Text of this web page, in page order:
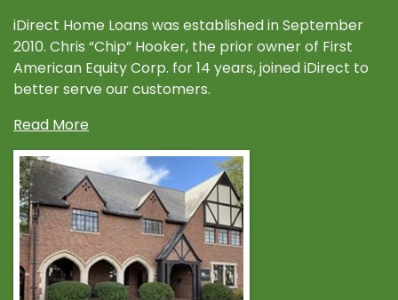
iDirect Home Loans was established in September
2010. Chris “Chip” Hooker, the prior owner of First
American Equity Corp. for 14 years, joined iDirect to
better serve our customers.
Read More